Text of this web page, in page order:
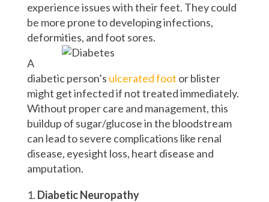
experience issues with their feet. They could
be more prone to developing infections,
deformities, and foot sores.
A
diabetic person’s ulcerated foot or blister
might get infected if not treated immediately.
Without proper care and management, this
buildup of sugar/glucose in the bloodstream
can lead to severe complications like renal
disease, eyesight loss, heart disease and
amputation.
Diabetic Neuropathy